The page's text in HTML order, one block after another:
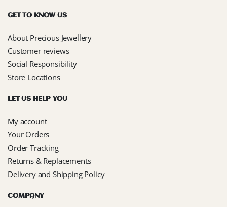
GET TO KNOW US
About Precious Jewellery
Customer reviews
Social Responsibility
Store Locations
LET US HELP YOU
My account
Your Orders
Order Tracking
Returns & Replacements
Delivery and Shipping Policy
COMPANY